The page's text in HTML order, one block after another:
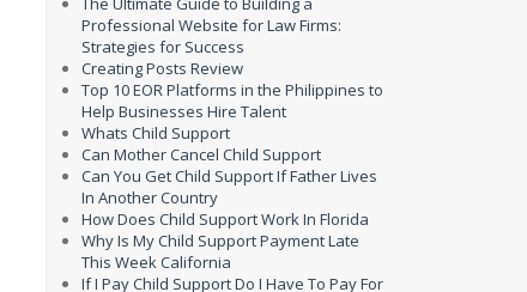
Professional Website for Law Firms:
Strategies for Success
Creating Posts Review
Top 10 EOR Platforms in the Philippines to
Help Businesses Hire Talent
Whats Child Support
Can Mother Cancel Child Support
Can You Get Child Support If Father Lives
In Another Country
How Does Child Support Work In Florida
Why Is My Child Support Payment Late
This Week California
If I Pay Child Support Do I Have To Pay For